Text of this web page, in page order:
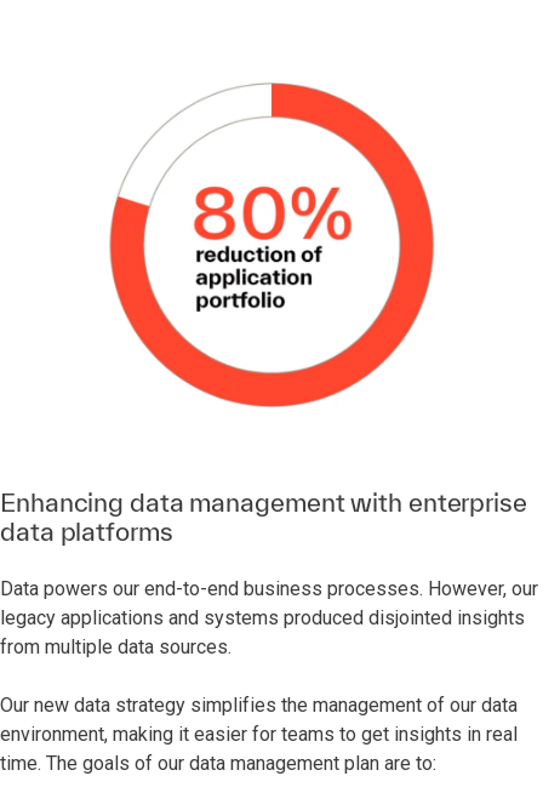
Enhancing data management with enterprise
data platforms
Data powers our end-to-end business processes. However, our
legacy applications and systems produced disjointed insights
from multiple data sources.
Our new data strategy simplifies the management of our data
environment, making it easier for teams to get insights in real
time. The goals of our data management plan are to: